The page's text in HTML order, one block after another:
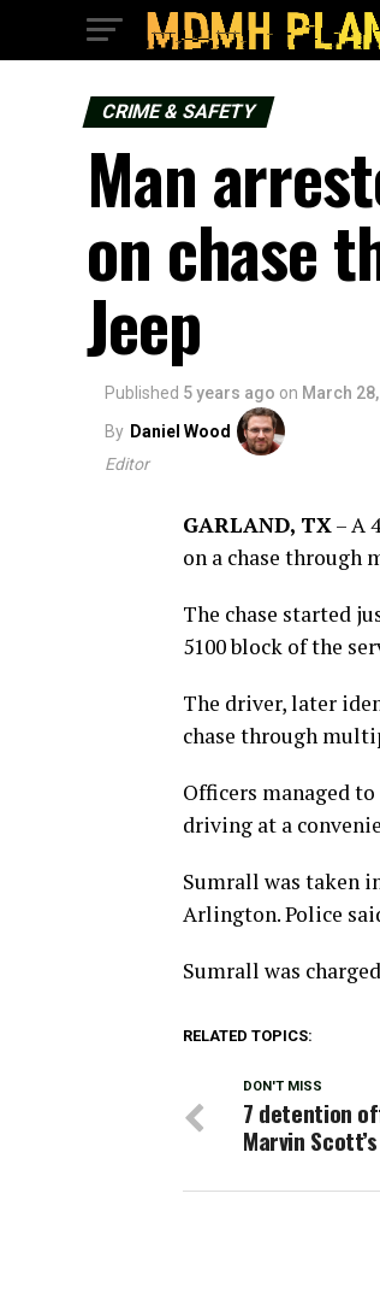
CRIME & SAFETY
Man
on chase
Jeep
Published 5 years ago on March
By Daniel Wood
Editor
GARLAND, TX–A
on a chase through
The chase started
5100 block of the
The driver, later
chase through
Officers managed
driving at a
Sumrall was taken
Arlington. Police
Sumrall was
RELATED TOPICS:
DON'T MISS
7 detention
Marvin